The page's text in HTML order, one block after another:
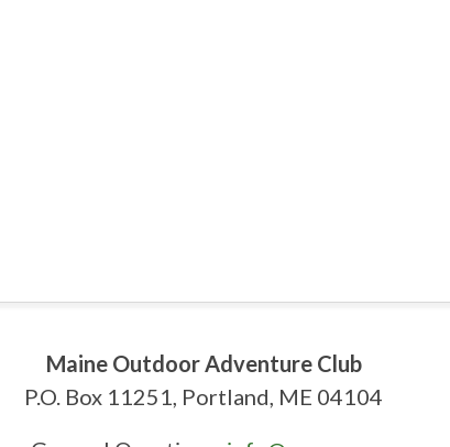
Maine Outdoor Adventure Club
P.O. Box 11251, Portland, ME 04104